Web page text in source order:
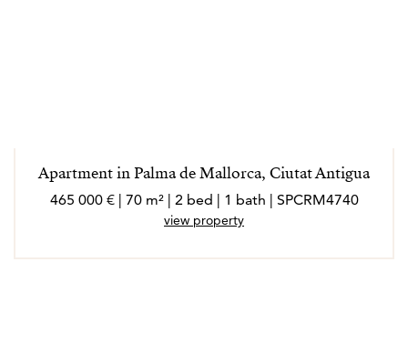
Apartment in Palma de Mallorca, Ciutat Antigua
465 000 € | 70 m² | 2 bed | 1 bath | SPCRM4740
view property